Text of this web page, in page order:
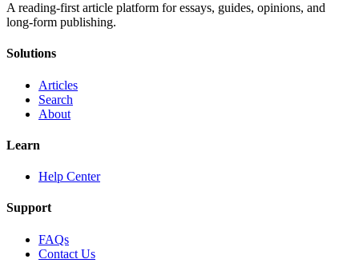
A reading-first article platform for essays, guides, opinions, and
long-form publishing.
Solutions
Articles
Search
About
Learn
Help Center
Support
FAQs
Contact Us